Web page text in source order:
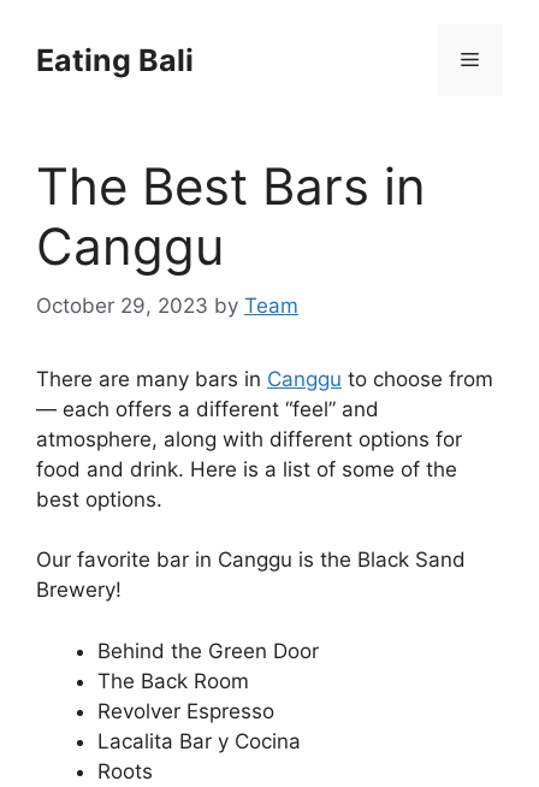
contentEating Bali Menu
The Best Bars in
Canggu
October 29, 2023 by Team
There are many bars in Canggu to choose from
— each offers a different “feel” and
atmosphere, along with different options for
food and drink. Here is a list of some of the
best options.
Our favorite bar in Canggu is the Black Sand
Brewery!
Behind the Green Door
The Back Room
Revolver Espresso
Lacalita Bar y Cocina
Roots